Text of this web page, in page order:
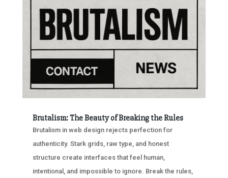
Brutalism: The Beauty of Breaking the Rules
Brutalism in web design rejects perfection for
authenticity. Stark grids, raw type, and honest
structure create interfaces that feel human,
intentional, and impossible to ignore. Break the rules,